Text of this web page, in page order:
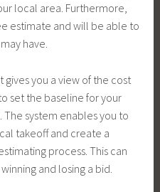
local area. Furthermore,
estimate and will be able to
have.
gives you a view of the cost
set the baseline for your
system enables you to
takeoff and create a
process. This can
and losing a bid.